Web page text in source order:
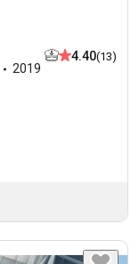
2019
4.40(13)